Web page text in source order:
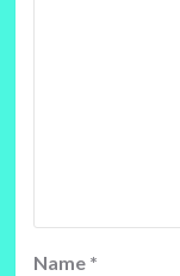
Name *